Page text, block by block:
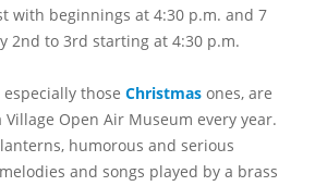
with beginnings at 4:30 p.m. and 7
2nd to 3rd starting at 4:30 p.m.
those Christmas ones, are
Open Air Museum every year.
humorous and serious
and songs played by a brass